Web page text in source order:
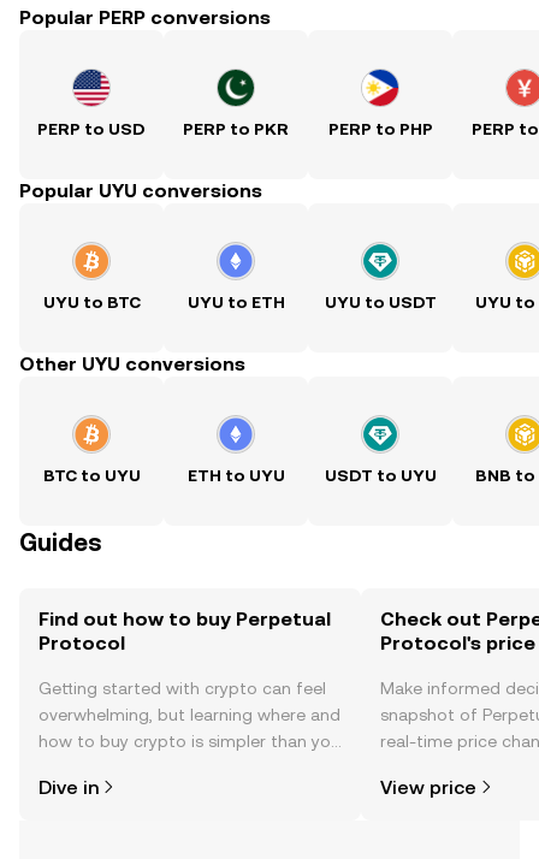
Popular PERP conversions
PERP to USD PERP to PKR PERP to PHP PERP
Popular UYU conversions
UYU to BTC UYU to ETH UYU to USDT UYU to
Other UYU conversions
BTC to UYU ETH to UYU USDT to UYU BNB to
Guides
Find out how to buy Perpetual
Protocol
Getting started with crypto can feel
overwhelming, but learning where and
how to buy crypto is simpler than you
the OKX TR mobile app, or right here
Dive in
Check out
Protocol's price
Make informed
snapshot of
real-time price
View price